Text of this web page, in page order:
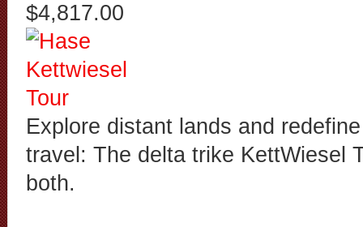
$4,817.00
Explore distant lands and
travel: The delta trike KettWiesel
both.